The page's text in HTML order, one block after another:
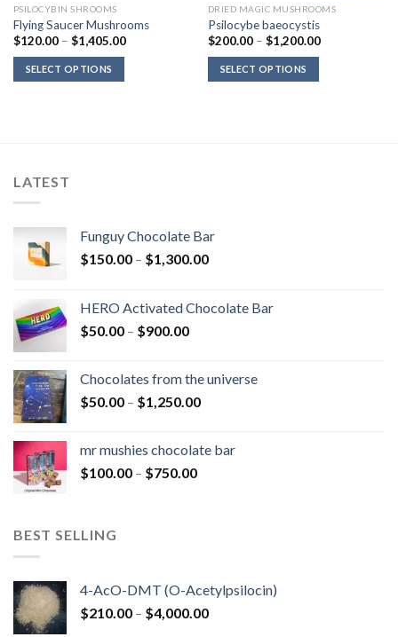
PSILOCYBIN SHROOMS
Flying Saucer Mushrooms
$120.00 – $1,405.00Price
SELECT OPTIONS
DRIED MAGIC MUSHROOMS
Psilocybe baeocystis
$200.00 – $1,200.00Price
SELECT OPTIONS
LATEST
Funguy Chocolate Bar
$150.00 – $1,300.00Price
through
HERO Activated Chocolate Bar
$50.00 – $900.00Price
through
$900.00
Chocolates from the universe
$50.00 – $1,250.00Price
through
mr mushies chocolate bar
$100.00 – $750.00Price
BEST SELLING
4-AcO-DMT (O-Acetylpsilocin)
$210.00 – $4,000.00Price